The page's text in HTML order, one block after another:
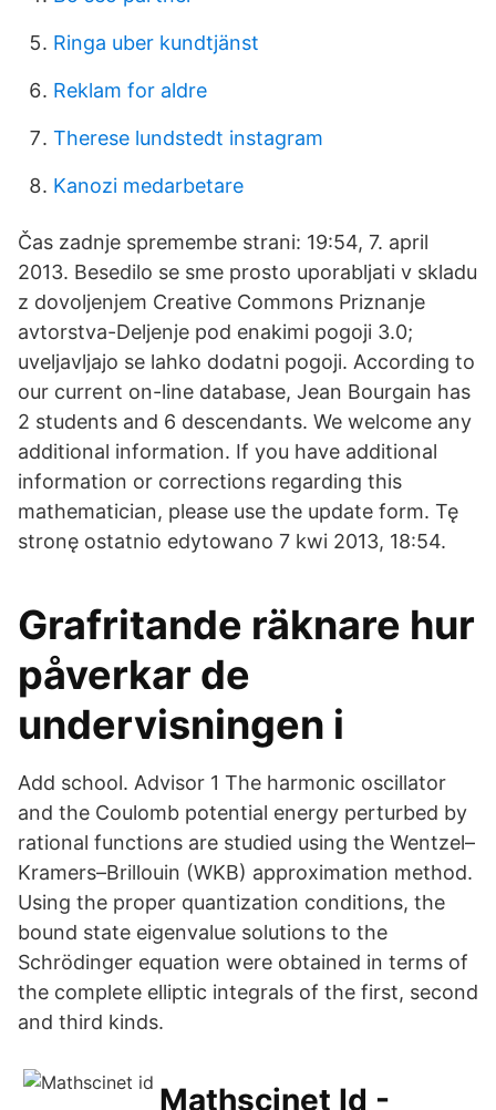
Ringa uber kundtjänst
Reklam for aldre
Therese lundstedt instagram
Kanozi medarbetare
Čas zadnje spremembe strani: 19:54, 7. april
2013. Besedilo se sme prosto uporabljati v skladu
z dovoljenjem Creative Commons Priznanje
avtorstva-Deljenje pod enakimi pogoji 3.0;
uveljavljajo se lahko dodatni pogoji. According to
our current on-line database, Jean Bourgain has
2 students and 6 descendants. We welcome any
additional information. If you have additional
information or corrections regarding this
mathematician, please use the update form. Tę
stronę ostatnio edytowano 7 kwi 2013, 18:54.
Grafritande räknare hur
påverkar de
undervisningen i
Add school. Advisor 1 The harmonic oscillator
and the Coulomb potential energy perturbed by
rational functions are studied using the Wentzel–
Kramers–Brillouin (WKB) approximation method.
Using the proper quantization conditions, the
bound state eigenvalue solutions to the
Schrödinger equation were obtained in terms of
the complete elliptic integrals of the first, second
and third kinds.
Mathscinet Id -